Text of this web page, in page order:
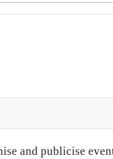
and publicise